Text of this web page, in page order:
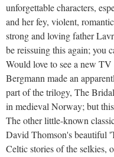
unforgettable characters,
and her fey, violent,
strong and loving father
be reissuing this again; you
Would love to see a new
Bergmann made an
part of the trilogy, The
in medieval Norway; but
The other little-known
David Thomson's beautiful
Celtic stories of the selkies,